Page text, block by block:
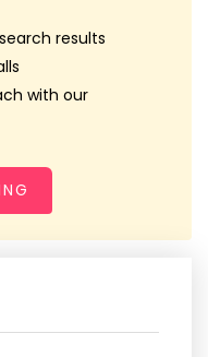
results
with our